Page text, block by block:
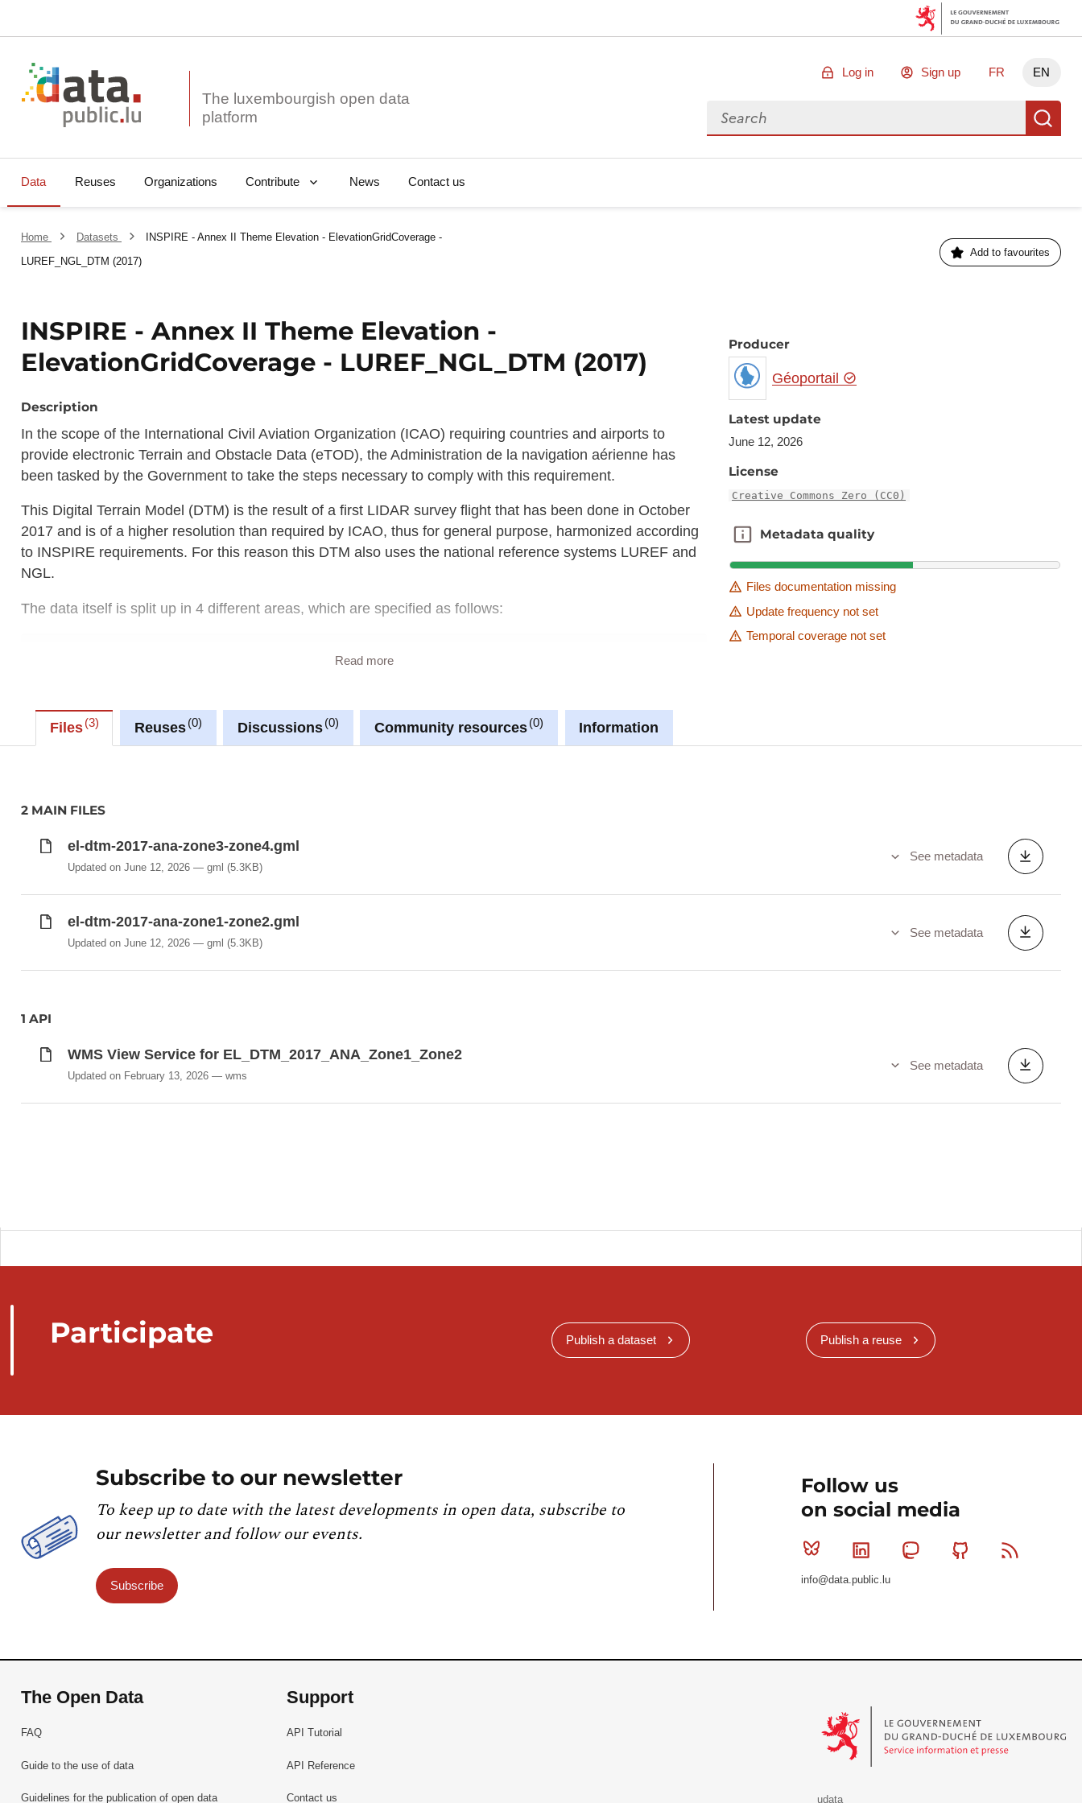
The luxembourgish open data
Log in Sign up FR EN
Search for data
Data Reuses Organizations Contribute News Contact us
Home Datasets
INSPIRE - Annex II Theme Elevation - ElevationGridCoverage -
LUREF_NGL_DTM (2017)
Add to favourites
INSPIRE - Annex II Theme Elevation -
ElevationGridCoverage - LUREF_NGL_DTM (2017)
Description
In the scope of the International Civil Aviation Organization (ICAO) requiring countries and airports to
provide electronic Terrain and Obstacle Data (eTOD), the Administration de la navigation aérienne has
been tasked by the Government to take the steps necessary to comply with this requirement.
This Digital Terrain Model (DTM) is the result of a first LIDAR survey flight that has been done in October
2017 and is of a higher resolution than required by ICAO, thus for general purpose, harmonized according
to INSPIRE requirements. For this reason this DTM also uses the national reference systems LUREF and
NGL.
The data itself is split up in 4 different areas, which are specified as follows:
Area 1: The entire territory of Luxembourg;
Area 4: Category II or III operations (Runway 24).
rangeSet/File/FileReference node or from the 'Source dataset' link in metadata information.
Description copied fromcatalog.inspire.geoportail.lu
Read more
Producer
Géoportail
Latest update
June 12, 2026
License
Creative Commons Zero (CC0)
Metadata quality
Metadata quality
Files documentation missing
Update frequency not set
Temporal coverage not set
Files 3 Reuses 0 Discussions 0 Community resources 0 Information
2 MAIN FILES
el-dtm-2017-ana-zone3-zone4.gml
Updated on June 12, 2026 gml(5.3KB)
See metadata
el-dtm-2017-ana-zone1-zone2.gml
Updated on June 12, 2026 gml(5.3KB)
See metadata
1 API
WMS View Service for EL_DTM_2017_ANA_Zone1_Zone2
Updated on February 13, 2026 wms
See metadata
Participate Publish a dataset Publish a reuse
Subscribe to our newsletter
To keep up to date with the latest developments in open data, subscribe to
our newsletter and follow our events.
Subscribe
Follow us
on social media
Bluesky Linkedin MastodonGithub
info@data.public.lu
The Open Data
FAQ
Guide to the use of data
Guidelines for the publication of open data
Support
API Tutorial
API Reference
Contact us
udata